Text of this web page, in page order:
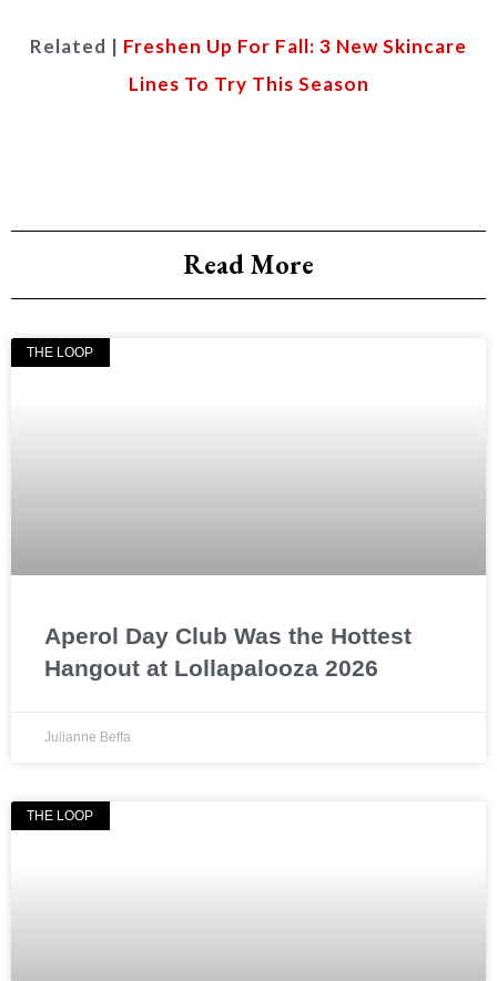
Related | Freshen Up For Fall: 3 New Skincare
Lines To Try This Season
Read More
THE LOOP
Aperol Day Club Was the Hottest
Hangout at Lollapalooza 2026
Julianne Beffa
THE LOOP